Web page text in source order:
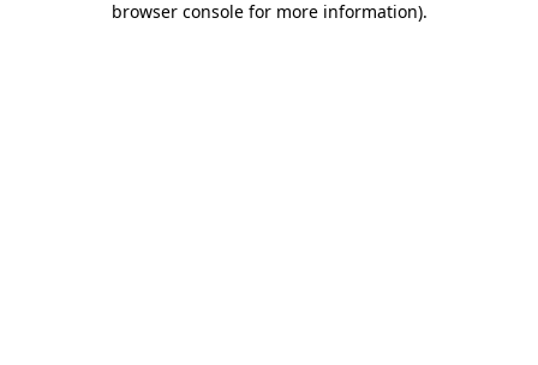
browser console for more information).